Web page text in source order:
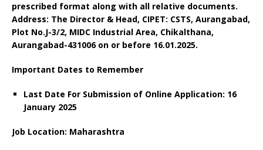
prescribed format along with all relative documents.
Address: The Director & Head, CIPET: CSTS, Aurangabad,
Plot No.J-3/2, MIDC Industrial Area, Chikalthana,
Aurangabad-431006 on or before 16.01.2025.
Important Dates to Remember
Last Date For Submission of Online Application: 16
January 2025
Job Location: Maharashtra